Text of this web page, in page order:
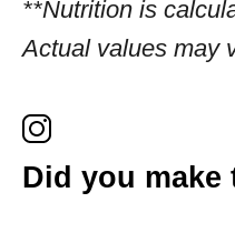
**Nutrition is
Actual values may
Did you make